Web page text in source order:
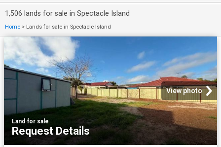
1,506 lands for sale in Spectacle Island
Home > Lands for sale in Spectacle Island
View photo
Land·for sale
Request Details